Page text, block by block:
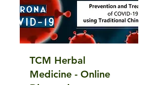
TCM Herbal
Medicine - Online